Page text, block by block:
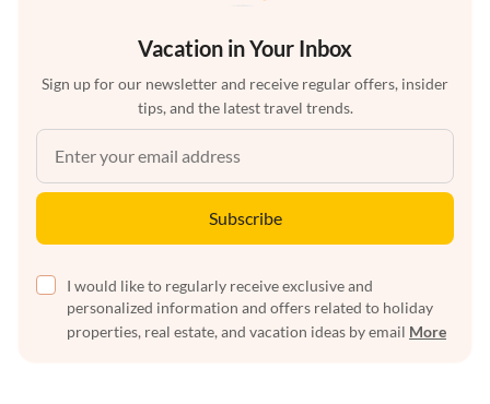
Vacation in Your Inbox
Sign up for our newsletter and receive regular offers, insider
tips, and the latest travel trends.
Subscribe
I would like to regularly receive exclusive and
personalized information and offers related to holiday
properties, real estate, and vacation ideas by email More